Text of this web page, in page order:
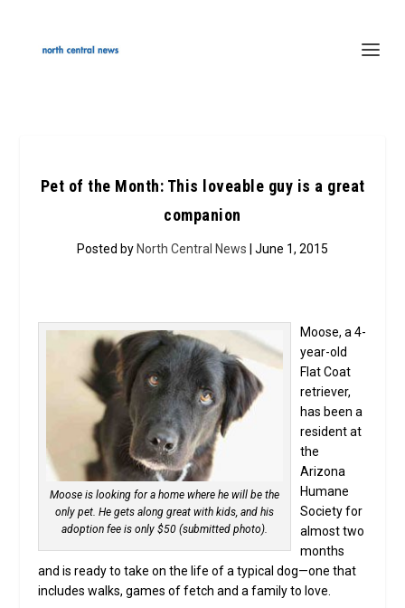
Pet of the Month: This loveable guy is a great
companion
Posted by North Central News | June 1, 2015
Moose is looking for a home where he will be the
only pet. He gets along great with kids, and his
adoption fee is only $50 (submitted photo).
Moose, a 4-
year-old
Flat Coat
retriever,
has been a
resident at
the
Arizona
Humane
Society for
almost two
months
and is ready to take on the life of a typical dog—one that
includes walks, games of fetch and a family to love.